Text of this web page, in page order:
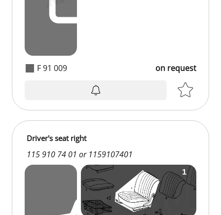
F 91 009 on request
Driver's seat right
115 910 74 01 or 1159107401